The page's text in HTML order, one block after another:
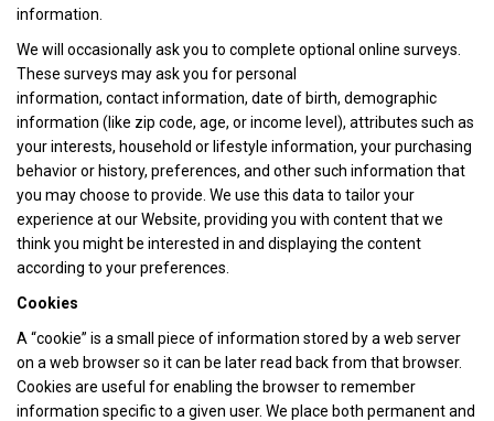
information.
We will occasionally ask you to complete optional online surveys.
These surveys may ask you for personal
information, contact information, date of birth, demographic
information (like zip code, age, or income level), attributes such as
your interests, household or lifestyle information, your purchasing
behavior or history, preferences, and other such information that
you may choose to provide. We use this data to tailor your
experience at our Website, providing you with content that we
think you might be interested in and displaying the content
according to your preferences.
Cookies
A “cookie” is a small piece of information stored by a web server
on a web browser so it can be later read back from that browser.
Cookies are useful for enabling the browser to remember
information specific to a given user. We place both permanent and